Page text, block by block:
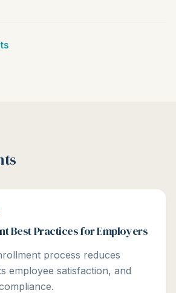
Best Practices for Employers
process reduces
employee satisfaction, and